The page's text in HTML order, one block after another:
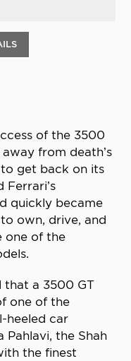
of the 3500
from death’s
get back on its
Ferrari’s
quickly became
own, drive, and
one of the
that a 3500 GT
one of the
heeled car
Pahlavi, the Shah
the finest